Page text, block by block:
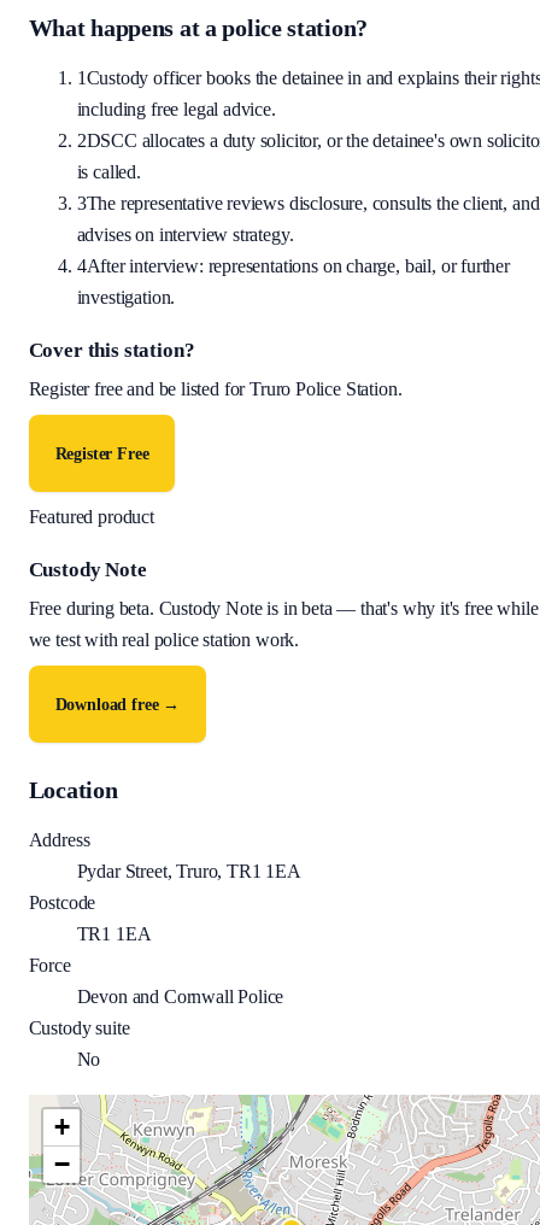
What happens at a police station?
1Custody officer books the detainee in and explains their
including free legal advice.
2DSCC allocates a duty solicitor, or the detainee's own
is called.
3The representative reviews disclosure, consults the client, and
advises on interview strategy.
4After interview: representations on charge, bail, or further
investigation.
Cover this station?
Register free and be listed forTruro Police Station.
Register Free
Featured product
Custody Note
Free during beta. Custody Note is in beta — that's why it's free while
we test with real police station work.
Download free →
Location
Address
Pydar Street, Truro, TR1 1EA
Postcode
TR1 1EA
Force
Devon and Cornwall Police
Custody suite
No
+
−